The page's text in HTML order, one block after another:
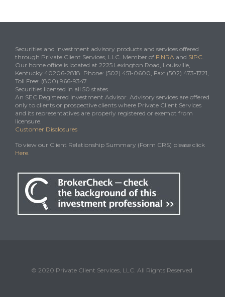
Securities and investment advisory products and services offered
through Private Client Services, LLC. Member of FINRA and SIPC.
Our home office is located at 2225 Lexington Road, Louisville,
Kentucky 40206-2818. Phone: (502) 451-0600, Fax: (502) 473-1721,
Toll Free: (800) 966-9347
Securities licensed in all 50 states.
An SEC Registered Investment Advisor. Advisory services are offered
only to clients or prospective clients where Private Client Services
and its representatives are properly registered or exempt from
licensure.
Customer Disclosures
To view our Client Relationship Summary (Form CRS) please click
Here.
© 2020 Private Client Services, LLC. All Rights Reserved.